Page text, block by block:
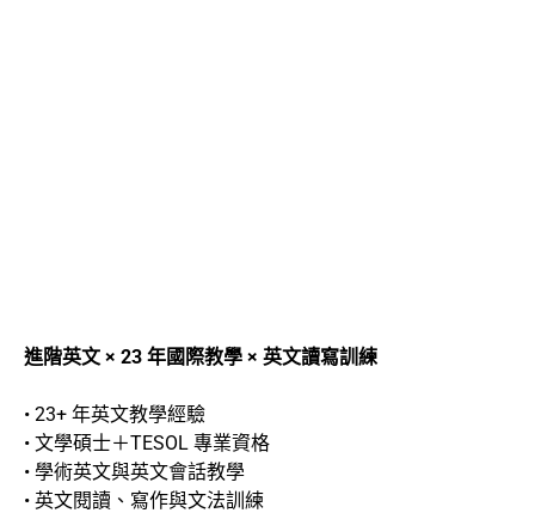
進階英文 × 23 年國際教學 × 英文讀寫訓練
• 23+ 年英文教學經驗
• 文學碩士＋TESOL 專業資格
• 學術英文與英文會話教學
• 英文閱讀、寫作與文法訓練